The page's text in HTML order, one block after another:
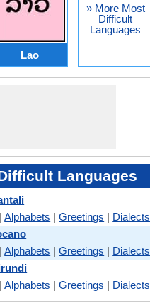
Lao
» More Most
Difficult
Languages
Languages
|Alphabets |Greetings | Dialects
|Alphabets |Greetings | Dialects
|Alphabets |Greetings | Dialects